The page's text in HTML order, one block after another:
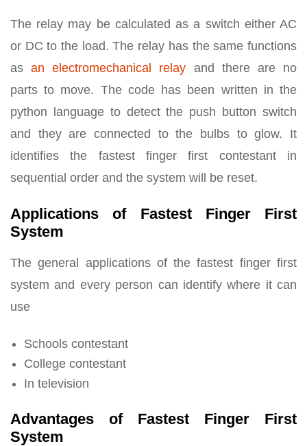
The relay may be calculated as a switch either AC
or DC to the load. The relay has the same functions
asan electromechanical relay and there are no
parts to move. The code has been written in the
python language to detect the push button switch
and they are connected to the bulbs to glow. It
identifies the fastest finger first contestant in
sequential order and the system will be reset.
Applications of Fastest Finger First
System
The general applications of the fastest finger first
system and every person can identify where it can
use
Schools contestant
College contestant
In television
Advantages of Fastest Finger First
System